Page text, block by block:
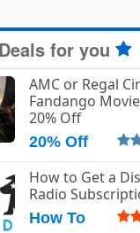
for you
AMC or Regal
Fandango
20% Off
20% Off
How to Get a
Radio
How To